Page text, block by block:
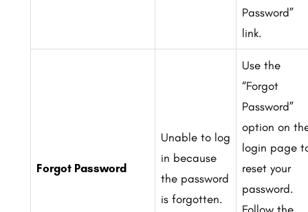
Password”
link.
Forgot Password
Unable to log
in because
the password
is forgotten.
Use the
“Forgot
Password”
option on
login page
reset your
password.